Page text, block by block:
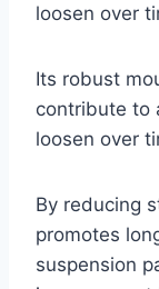
loosen over
Its robust
contribute to
loosen over
By reducing
promotes
suspension